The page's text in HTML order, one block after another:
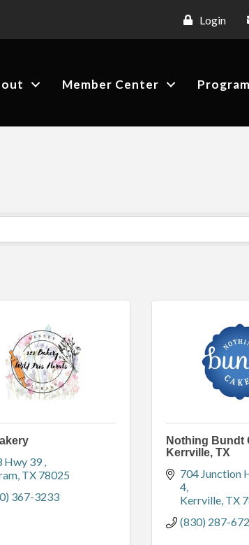
Login
Member Center
Hwy 39
TX 78025
367-3233
Nothing Bundt
Kerrville, TX
704 Junction
4
Kerrville TX
(830) 287-